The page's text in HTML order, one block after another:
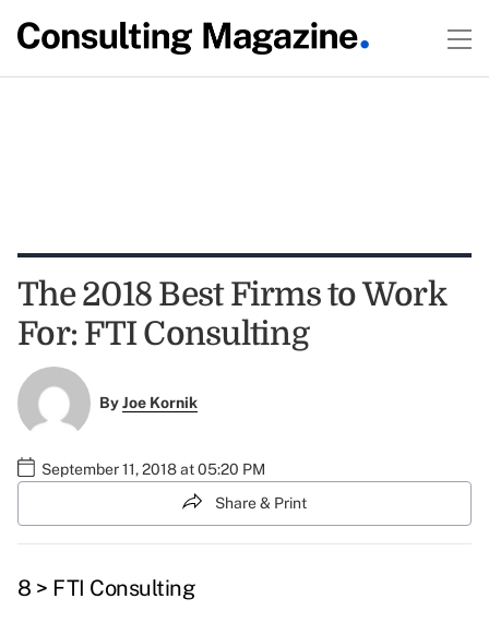
The 2018 Best Firms to Work
For: FTI Consulting
ByJoe Kornik
September 11, 2018 at 05:20 PM
Share & Print
8 > FTI Consulting